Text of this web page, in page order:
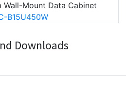
Wall-Mount Data Cabinet
B15U450W
Downloads